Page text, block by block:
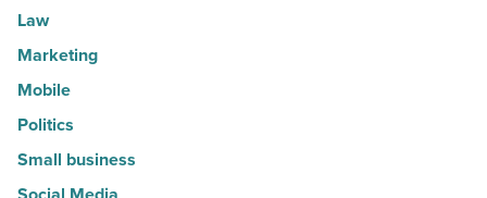
Law
Marketing
Mobile
Politics
Small business